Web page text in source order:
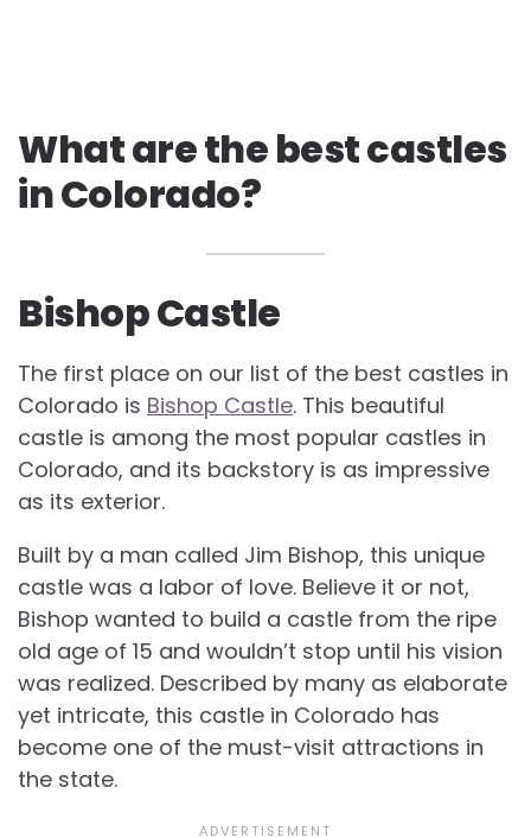
What are the best castles
in Colorado?
Bishop Castle
The first place on our list of the best castles in
Colorado is Bishop Castle. This beautiful
castle is among the most popular castles in
Colorado, and its backstory is as impressive
as its exterior.
Built by a man called Jim Bishop, this unique
castle was a labor of love. Believe it or not,
Bishop wanted to build a castle from the ripe
old age of 15 and wouldn’t stop until his vision
was realized. Described by many as elaborate
yet intricate, this castle in Colorado has
become one of the must-visit attractions in
the state.